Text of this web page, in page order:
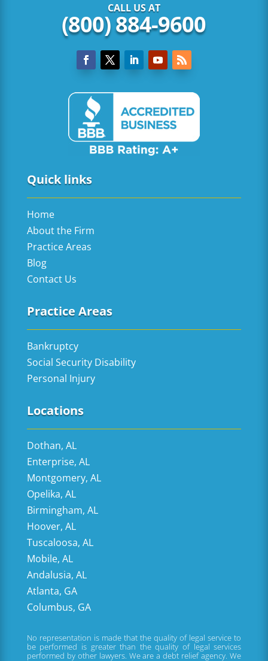
CALL US AT
(800) 884-9600
Quick links
Home
About the Firm
Practice Areas
Blog
Contact Us
Practice Areas
Bankruptcy
Social Security Disability
Personal Injury
Locations
Dothan, AL
Enterprise, AL
Montgomery, AL
Opelika, AL
Birmingham, AL
Hoover, AL
Tuscaloosa, AL
Mobile, AL
Andalusia, AL
Atlanta, GA
Columbus, GA
No representation is made that the quality of legal service to
be performed is greater than the quality of legal services
performed by other lawyers. We are a debt relief agency. We